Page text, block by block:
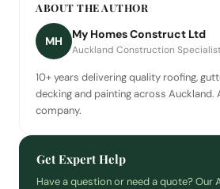
ABOUT THE AUTHOR
MH
My Homes Construct Ltd
Auckland Construction
10+ years delivering quality roofing,
decking and painting across Auckland.
company.
Get Expert Help
Have a question or need a quote? Our